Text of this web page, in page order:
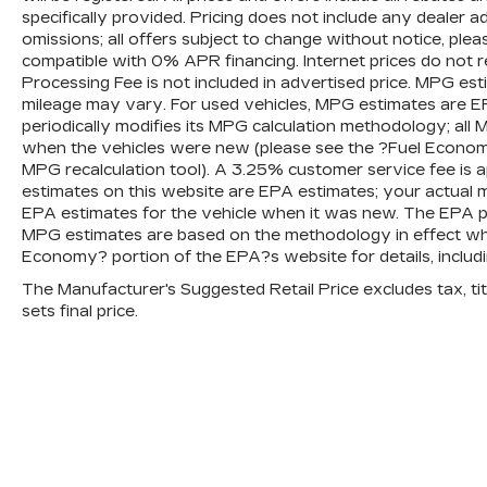
specifically provided. Pricing does not include any dealer
omissions; all offers subject to change without notice,
compatible with 0% APR financing. Internet prices do
Processing Fee is not included in advertised price. MPG
mileage may vary. For used vehicles, MPG estimates are
periodically modifies its MPG calculation methodology;
when the vehicles were new (please see the ?Fuel
MPG recalculation tool). A 3.25% customer service fee is
estimates on this website are EPA estimates; your actual
EPA estimates for the vehicle when it was new. The EPA
MPG estimates are based on the methodology in effect
Economy? portion of the EPA?s website for details,
The Manufacturer's Suggested Retail Price excludes tax,
sets final price.